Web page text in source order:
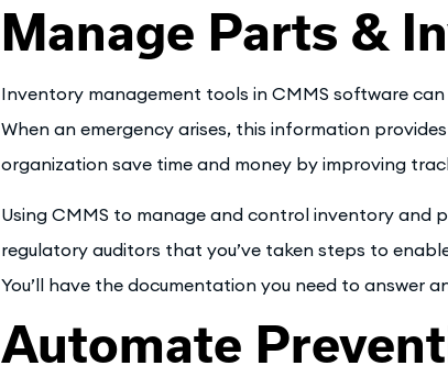
Manage Parts &
Inventory management tools in CMMS software
When an emergency arises, this information
organization save time and money by improving
Using CMMS to manage and control inventory and
regulatory auditors that you’ve taken steps to
You’ll have the documentation you need to answer
Automate